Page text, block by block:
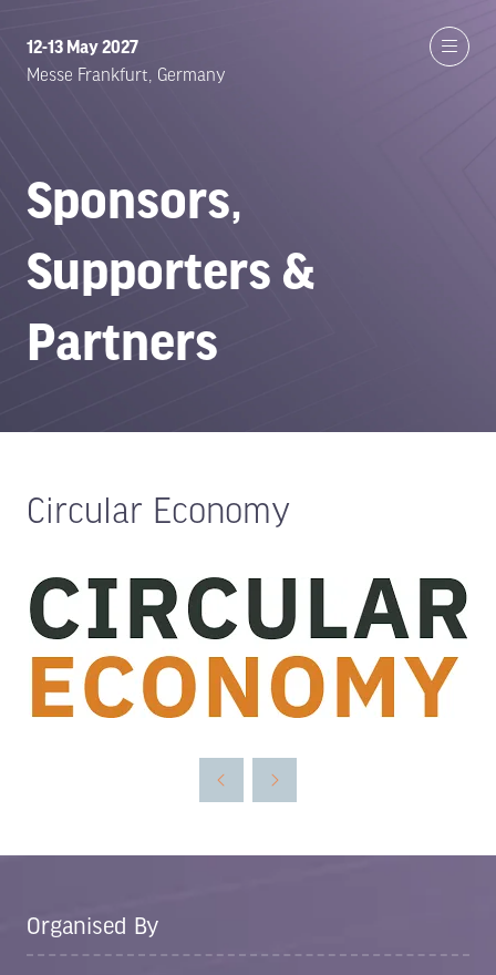
12-13 May 2027
Messe Frankfurt, Germany
Sponsors,
Supporters &
Partners
Circular Economy
Organised By